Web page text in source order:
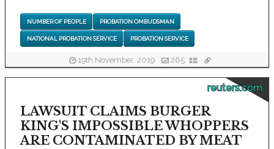
NUMBER OF PEOPLE PROBATION OMBUDSMAN
NATIONAL PROBATION SERVICE PROBATION SERVICE
19th November, 2019 265
reuters.com
LAWSUIT CLAIMS BURGER
KING'S IMPOSSIBLE WHOPPERS
ARE CONTAMINATED BY MEAT